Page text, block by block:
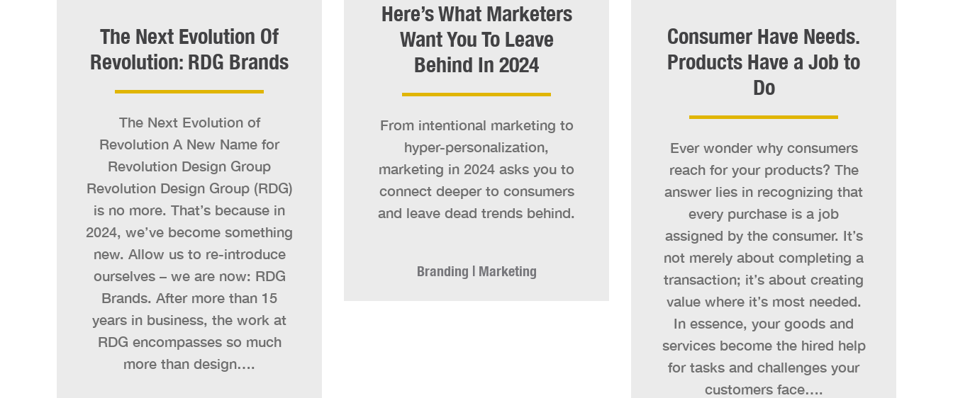
The Next Evolution Of
Revolution: RDG Brands
The Next Evolution of
Revolution A New Name for
Revolution Design Group
Revolution Design Group (RDG)
is no more. That’s because in
2024, we’ve become something
new. Allow us to re-introduce
ourselves – we are now: RDG
Brands. After more than 15
years in business, the work at
RDG encompasses so much
more than design….
Here’s What Marketers
Want You To Leave
Behind In 2024
From intentional marketing to
hyper-personalization,
marketing in 2024 asks you to
connect deeper to consumers
and leave dead trends behind.
Branding | Marketing
Consumer Have Needs.
Products Have a Job to
Do
Ever wonder why consumers
reach for your products? The
answer lies in recognizing that
every purchase is a job
assigned by the consumer. It’s
not merely about completing a
transaction; it’s about creating
value where it’s most needed.
In essence, your goods and
services become the hired help
for tasks and challenges your
customers face….